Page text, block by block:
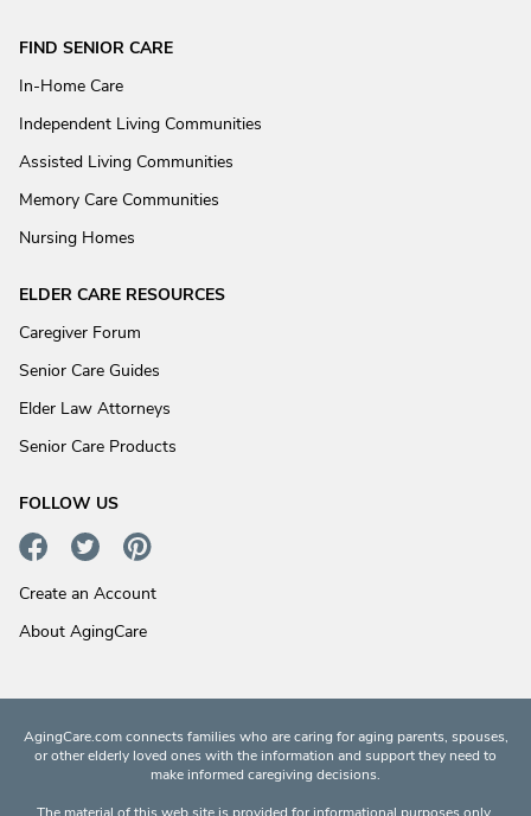
FIND SENIOR CARE
In-Home Care
Independent Living Communities
Assisted Living Communities
Memory Care Communities
Nursing Homes
ELDER CARE RESOURCES
Caregiver Forum
Senior Care Guides
Elder Law Attorneys
Senior Care Products
FOLLOW US
Create an Account
About AgingCare
AgingCare.com connects families who are caring for aging parents, spouses,
or other elderly loved ones with the information and support they need to
make informed caregiving decisions.